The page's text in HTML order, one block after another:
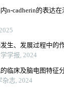
n-cadherin的表达
生、发展过程中的
学报, 2024
临床及脑电图特征
志, 2024